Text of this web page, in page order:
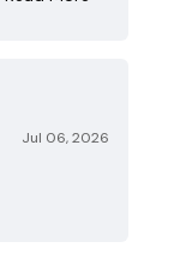
Jul 06, 2026